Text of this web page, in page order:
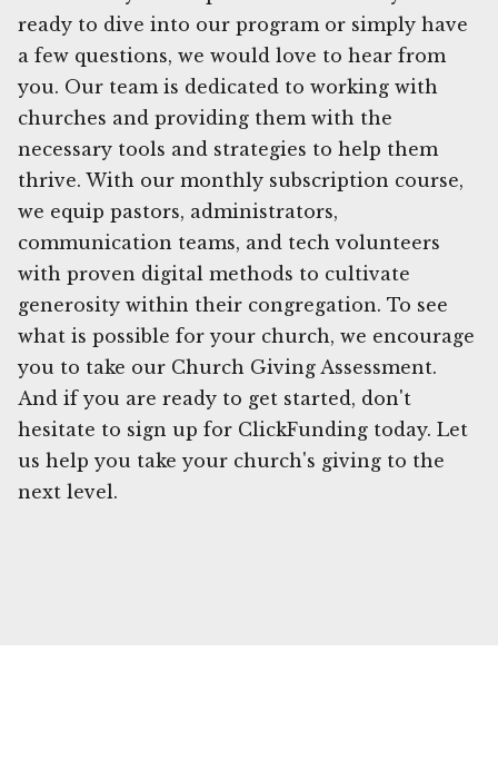
ready to dive into our program or simply have
a few questions, we would love to hear from
you. Our team is dedicated to working with
churches and providing them with the
necessary tools and strategies to help them
thrive. With our monthly subscription course,
we equip pastors, administrators,
communication teams, and tech volunteers
with proven digital methods to cultivate
generosity within their congregation. To see
what is possible for your church, we encourage
you to take our Church Giving Assessment.
And if you are ready to get started, don't
hesitate to sign up for ClickFunding today. Let
us help you take your church's giving to the
next level.